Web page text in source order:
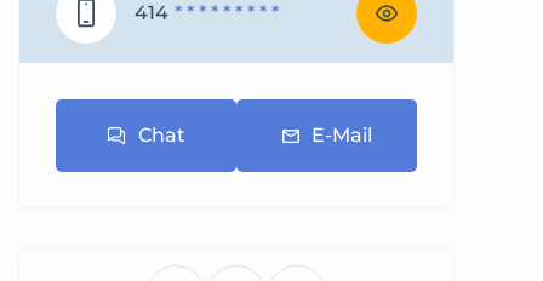
414 * * * * * * * * *
Chat E-Mail